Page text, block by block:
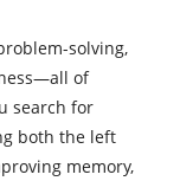
solving,
of
search for
both the left
memory,